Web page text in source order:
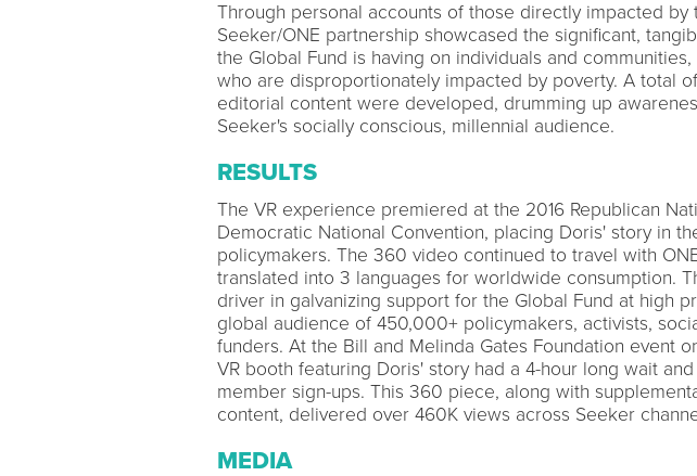
Through personal accounts of those directly impacted by
Seeker/ONE partnership showcased the significant,
the Global Fund is having on individuals and
who are disproportionately impacted by poverty. A total
editorial content were developed, drumming up
Seeker's socially conscious, millennial audience.
RESULTS
The VR experience premiered at the 2016 Republican
Democratic National Convention, placing Doris' story in
policymakers. The 360 video continued to travel with
translated into 3 languages for worldwide consumption.
driver in galvanizing support for the Global Fund at high
global audience of 450,000+ policymakers, activists,
funders. At the Bill and Melinda Gates Foundation event
VR booth featuring Doris' story had a 4-hour long wait
member sign-ups. This 360 piece, along with
content, delivered over 460K views across Seeker
MEDIA